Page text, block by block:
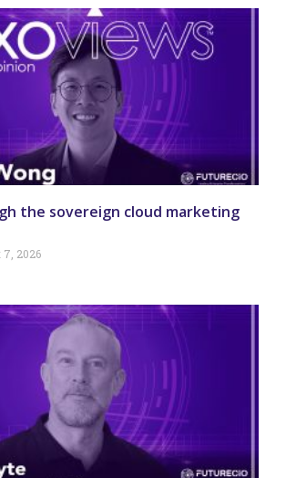
the sovereign cloud marketing
7, 2026